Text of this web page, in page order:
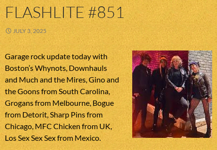
FLASHLITE #851
JULY 3, 2025
Garage rock update today with
Boston’s Whynots, Downhauls
and Much and the Mires, Gino and
the Goons from South Carolina,
Grogans from Melbourne, Bogue
from Detorit, Sharp Pins from
Chicago, MFC Chicken from UK,
Los Sex Sex Sex from Mexico.